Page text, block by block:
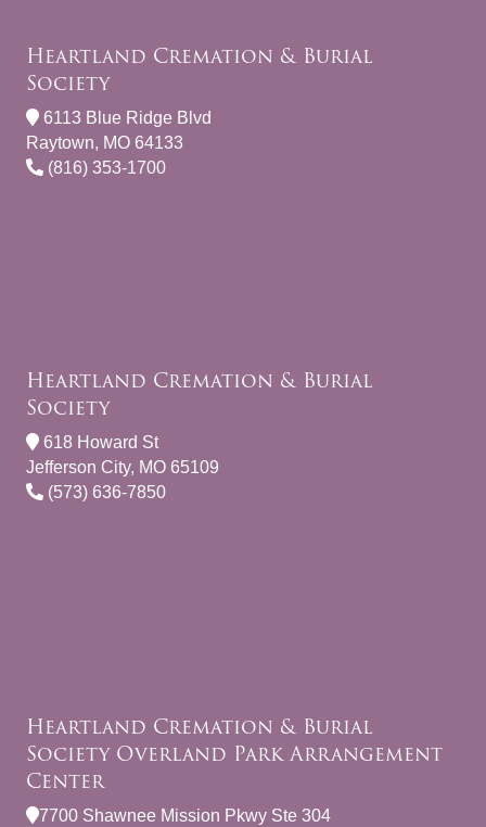
Heartland Cremation & Burial
Society
6113 Blue Ridge Blvd
Raytown, MO 64133
(816) 353-1700
Heartland Cremation & Burial
Society
618 Howard St
Jefferson City, MO 65109
(573) 636-7850
Heartland Cremation & Burial
Society Overland Park Arrangement
Center
7700 Shawnee Mission Pkwy Ste 304